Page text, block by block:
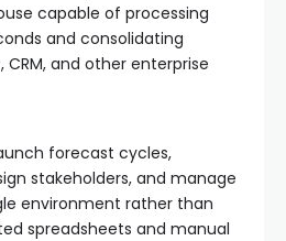
capable of processing
and consolidating
CRM, and other enterprise
forecast cycles,
stakeholders, and manage
environment rather than
spreadsheets and manual